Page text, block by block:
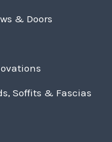
& Doors
Soffits & Fascias